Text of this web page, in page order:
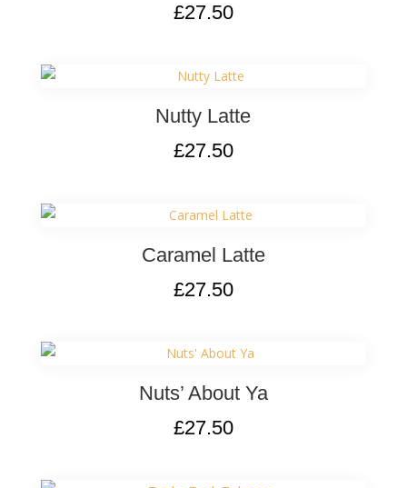
£27.50
Nutty Latte
£27.50
Caramel Latte
£27.50
Nuts’ About Ya
£27.50